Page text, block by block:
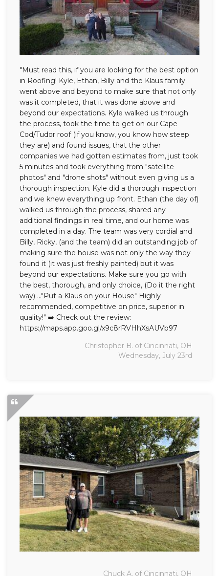
"Must read this, if you are looking for the best option
in Roofing! Kyle, Ethan, Billy and the Klaus family
went above and beyond to make sure that not only
was it completed, that it was done above and
beyond our expectations. Kyle walked us through
the process, took the time to get on our Cape
Cod/Tudor roof (if you know, you know how steep
they are) and found issues, that the other
companies we had gotten estimates from, just took
5 minutes and took everything from "satellite
photos" and "drone shots" without even giving us a
thorough inspection. Kyle did a thorough inspection
and we knew everything up front. Ethan (the day of)
walked us through the process, shared any
additional findings in real time, and our home was
completed in a day. The team was very cordial and
Billy, Ricky, (and the team) did an outstanding job of
making sure the house was not only the way they
found it (it was just freshly painted) but it was
beyond our expectations. Make sure you go with
the best, thorough, and only choice, (Do it the right
way) ..."Put a Klaus on your House" Highly
recommended, competitive on price, superior in
quality!" ➡️ Check out the review:
https://maps.app.goo.gl/x9c8rRVHhXsAUVb97
Christopher B. of Cincinnati, OH
Wednesday, July 23rd
Chuck A. of Cincinnati, OH